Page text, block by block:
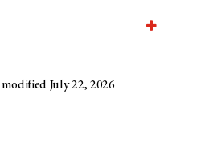
July 22, 2026